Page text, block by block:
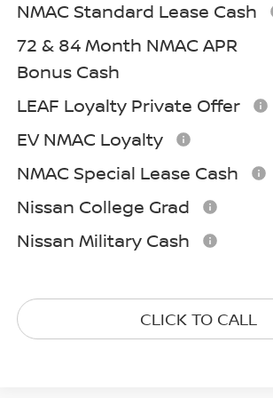
NMAC Standard Lease Cash
72 & 84 Month NMAC APR
Bonus Cash
LEAF Loyalty Private Offer
EV NMAC Loyalty
NMAC Special Lease Cash
Nissan College Grad
Nissan Military Cash
CLICK TO CALL